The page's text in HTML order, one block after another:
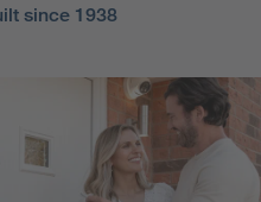
since 1938